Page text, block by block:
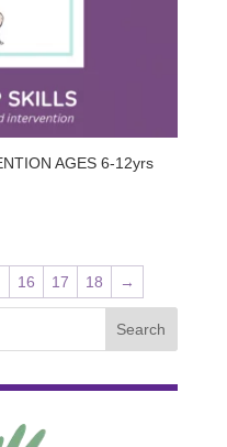
AGES 6-12yrs
16 17 18 →